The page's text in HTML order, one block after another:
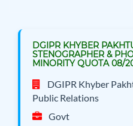
DGIPR KHYBER
STENOGRAPHER &
MINORITY QUOTA 08/
DGIPR Khyber
Public Relations
Govt